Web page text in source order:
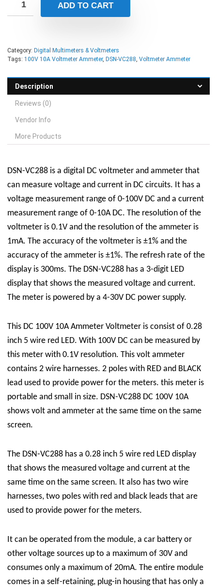
ADD TO CART
Category: Digital Multimeters & Voltmeters
Tags: 100V 10A Voltmeter Ammeter, DSN-VC288 Voltmeter Ammeter
Description
Reviews (0)
Vendor Info
More Products
DSN-VC288 is a digital DC voltmeter and ammeter that
can measure voltage and current in DC circuits. It has a
voltage measurement range of 0-100V DC and a current
measurement range of 0-10A DC. The resolution of the
voltmeter is 0.1V and the resolution of the ammeter is
1mA. The accuracy of the voltmeter is ±1% and the
accuracy of the ammeter is ±1%. The refresh rate of the
display is 300ms. The DSN-VC288 has a 3-digit LED
display that shows the measured voltage and current.
The meter is powered by a 4-30V DC power supply.
This DC 100V 10A Ammeter Voltmeter is consist of 0.28
inch 5 wire red LED. With 100V DC can be measured by
this meter with 0.1V resolution. This volt ammeter
contains 2 wire harnesses. 2 poles with RED and BLACK
lead used to provide power for the meters. this meter is
portable and small in size. DSN-VC288 DC 100V 10A
shows volt and ammeter at the same time on the same
screen.
The DSN-VC288 has a 0.28 inch 5 wire red LED display
that shows the measured voltage and current at the
same time on the same screen. It also has two wire
harnesses, two poles with red and black leads that are
used to provide power for the meters.
It can be operated from the module, a car battery or
other voltage sources up to a maximum of 30V and
consumes only a maximum of 20mA. The entire module
comes in a self-retaining, plug-in housing that has only a